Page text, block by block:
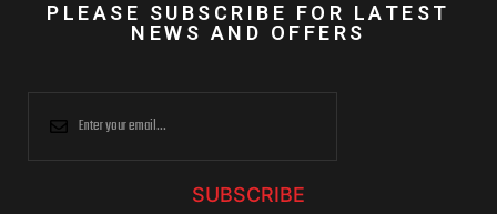
PLEASE SUBSCRIBE FOR LATEST
NEWS AND OFFERS
SUBSCRIBE